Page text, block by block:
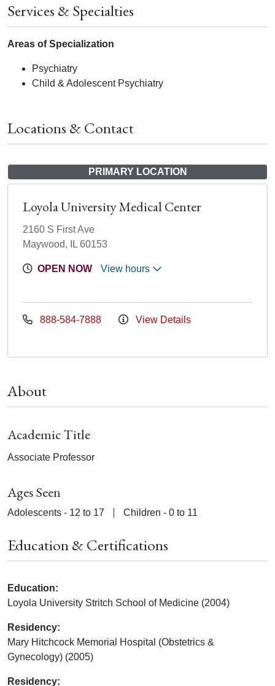
Services & Specialties
Areas of Specialization
Psychiatry
Child & Adolescent Psychiatry
Locations & Contact
PRIMARY LOCATION
Loyola University Medical Center
2160 S First Ave
Maywood, IL 60153
OPEN NOW View hours
888-584-7888 View Details
About
Academic Title
Associate Professor
Ages Seen
Adolescents - 12 to 17 Children - 0 to 11
Education & Certifications
Education:
Loyola University Stritch School of Medicine (2004)
Residency:
Mary Hitchcock Memorial Hospital (Obstetrics &
Gynecology) (2005)
Residency: